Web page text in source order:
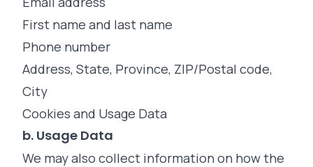
First name and last name
Phone number
Address, State, Province, ZIP/Postal code,
City
Cookies and Usage Data
b. Usage Data
We may also collect information on how the